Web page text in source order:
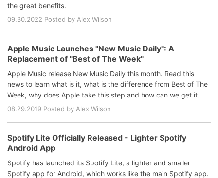
the great benefits.
09.30.2022 Posted by Alex Wilson
Apple Music Launches "New Music Daily": A
Replacement of "Best of The Week"
Apple Music release New Music Daily this month. Read this
news to learn what is it, what is the difference from Best of The
Week, why does Apple take this step and how can we get it.
08.29.2019 Posted by Alex Wilson
Spotify Lite Officially Released - Lighter Spotify
Android App
Spotify has launched its Spotify Lite, a lighter and smaller
Spotify app for Android, which works like the main Spotify app.